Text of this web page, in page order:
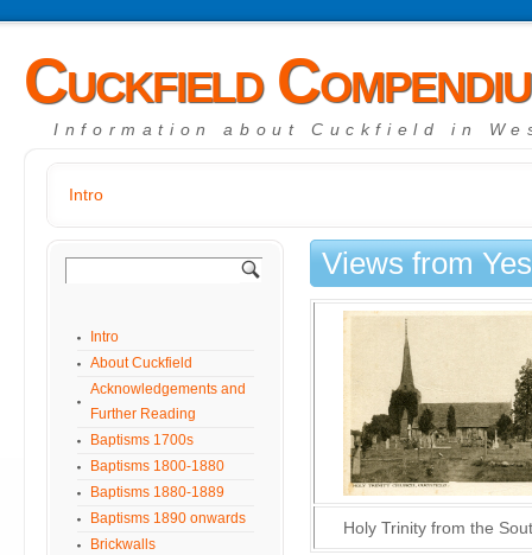
Cuckfield
Information about Cuckfield in
Intro
Views from
Holy Trinity from the
Intro
About Cuckfield
Acknowledgements and
Further Reading
Baptisms 1700s
Baptisms 1800-1880
Baptisms 1880-1889
Baptisms 1890 onwards
Brickwalls